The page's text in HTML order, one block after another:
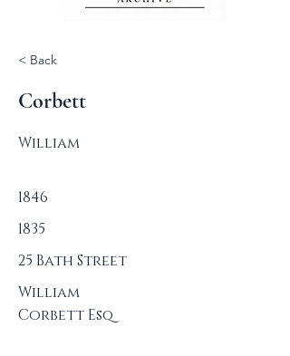
< Back
Corbett
William
1846
1835
25 Bath Street
William
Corbett Esq